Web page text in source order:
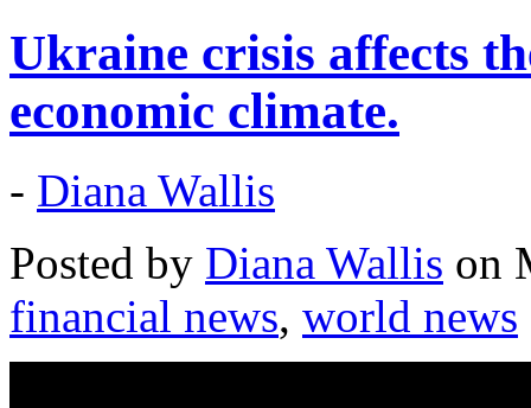
Ukraine crisis affects
economic climate.
- Diana Wallis
Posted by Diana Wallis on
financial news, world news